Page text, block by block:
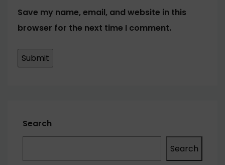
Save my name, email, and website in this
browser for the next time I comment.
Search
Search